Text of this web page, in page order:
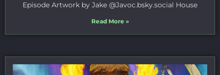
Episode Artwork by Jake ⁠@Javoc.bsky.social⁠ House
Read More »